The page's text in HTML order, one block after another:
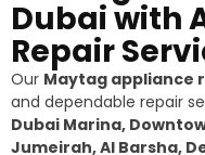
Dubai with
Repair
Our Maytag appliance
and dependable repair
Dubai Marina,
Jumeirah, Al Barsha,